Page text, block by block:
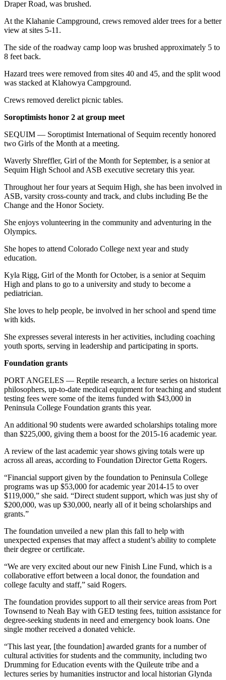
Draper Road, was brushed.
At the Klahanie Campground, crews removed alder trees for a better
view at sites 5-11.
The side of the roadway camp loop was brushed approximately 5 to
8 feet back.
Hazard trees were removed from sites 40 and 45, and the split wood
was stacked at Klahowya Campground.
Crews removed derelict picnic tables.
Soroptimists honor 2 at group meet
SEQUIM — Soroptimist International of Sequim recently honored
two Girls of the Month at a meeting.
Waverly Shreffler, Girl of the Month for September, is a senior at
Sequim High School and ASB executive secretary this year.
Throughout her four years at Sequim High, she has been involved in
ASB, varsity cross-county and track, and clubs including Be the
Change and the Honor Society.
She enjoys volunteering in the community and adventuring in the
Olympics.
She hopes to attend Colorado College next year and study
education.
Kyla Rigg, Girl of the Month for October, is a senior at Sequim
High and plans to go to a university and study to become a
pediatrician.
She loves to help people, be involved in her school and spend time
with kids.
She expresses several interests in her activities, including coaching
youth sports, serving in leadership and participating in sports.
Foundation grants
PORT ANGELES — Reptile research, a lecture series on historical
philosophers, up-to-date medical equipment for teaching and student
testing fees were some of the items funded with $43,000 in
Peninsula College Foundation grants this year.
An additional 90 students were awarded scholarships totaling more
than $225,000, giving them a boost for the 2015-16 academic year.
A review of the last academic year shows giving totals were up
across all areas, according to Foundation Director Getta Rogers.
“Financial support given by the foundation to Peninsula College
programs was up $53,000 for academic year 2014-15 to over
$119,000,” she said. “Direct student support, which was just shy of
$200,000, was up $30,000, nearly all of it being scholarships and
grants.”
The foundation unveiled a new plan this fall to help with
unexpected expenses that may affect a student’s ability to complete
their degree or certificate.
“We are very excited about our new Finish Line Fund, which is a
collaborative effort between a local donor, the foundation and
college faculty and staff,” said Rogers.
The foundation provides support to all their service areas from Port
Townsend to Neah Bay with GED testing fees, tuition assistance for
degree-seeking students in need and emergency book loans. One
single mother received a donated vehicle.
“This last year, [the foundation] awarded grants for a number of
cultural activities for students and the community, including two
Drumming for Education events with the Quileute tribe and a
lectures series by humanities instructor and local historian Glynda